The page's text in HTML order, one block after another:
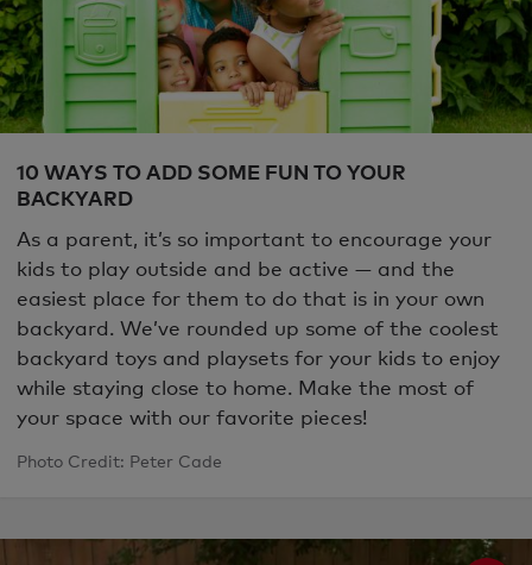
10 WAYS TO ADD SOME FUN TO YOUR
BACKYARD
As a parent, it’s so important to encourage your
kids to play outside and be active — and the
easiest place for them to do that is in your own
backyard. We’ve rounded up some of the coolest
backyard toys and playsets for your kids to enjoy
while staying close to home. Make the most of
your space with our favorite pieces!
Photo Credit: Peter Cade